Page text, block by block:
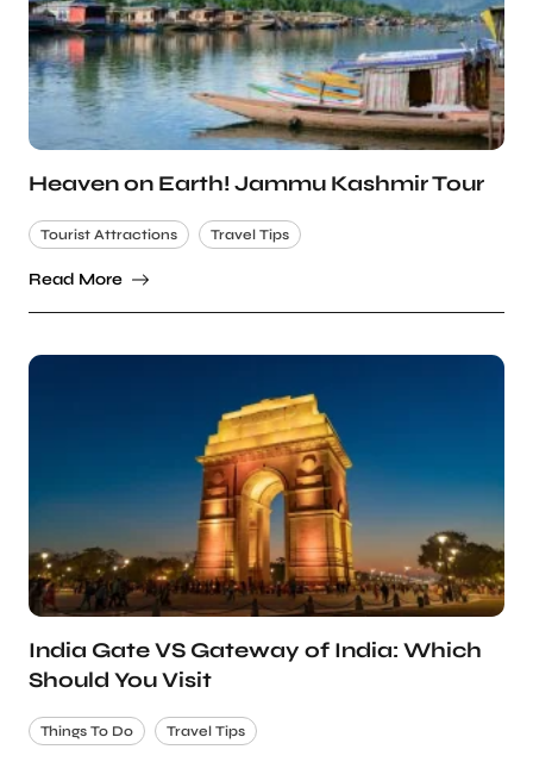
Heaven on Earth! Jammu Kashmir Tour
Tourist Attractions Travel Tips
Read More
India Gate VS Gateway of India: Which
Should You Visit
Things To Do Travel Tips